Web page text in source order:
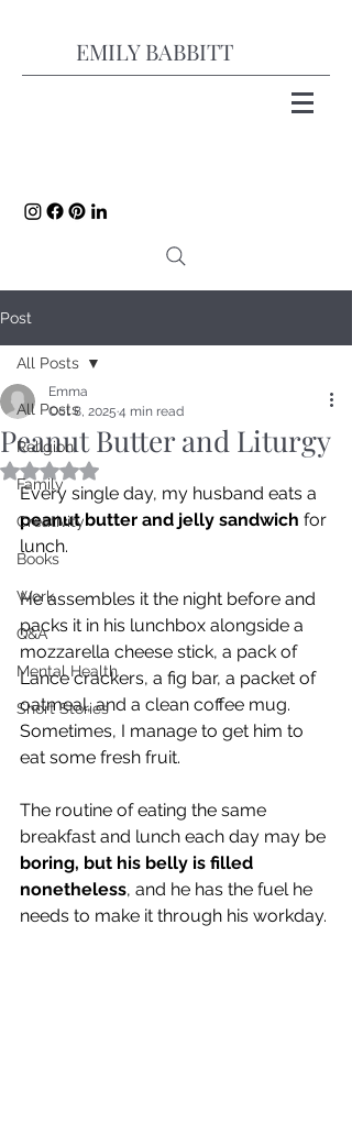
EMILY BABBITT
Post
All Posts
Religion
Family
Creativity
Books
Work
Q&A
Mental Health
Short Stories
All Posts
Peanut Butter and Liturgy
Emma
Oct 8, 2025 4 min read
Rated NaN out of 5 stars.
Every single day, my husband eats a
peanut butter and jelly sandwich for
lunch.
He assembles it the night before and
packs it in his lunchbox alongside a
mozzarella cheese stick, a pack of
Lance crackers, a fig bar, a packet of
oatmeal, and a clean coffee mug.
Sometimes, I manage to get him to
eat some fresh fruit.
The routine of eating the same
breakfast and lunch each day may be
boring, but his belly is filled
nonetheless, and he has the fuel he
needs to make it through his workday.